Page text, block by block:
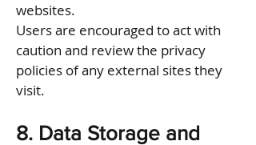
websites.
Users are encouraged to act with
caution and review the privacy
policies of any external sites they
visit.
8. Data Storage and